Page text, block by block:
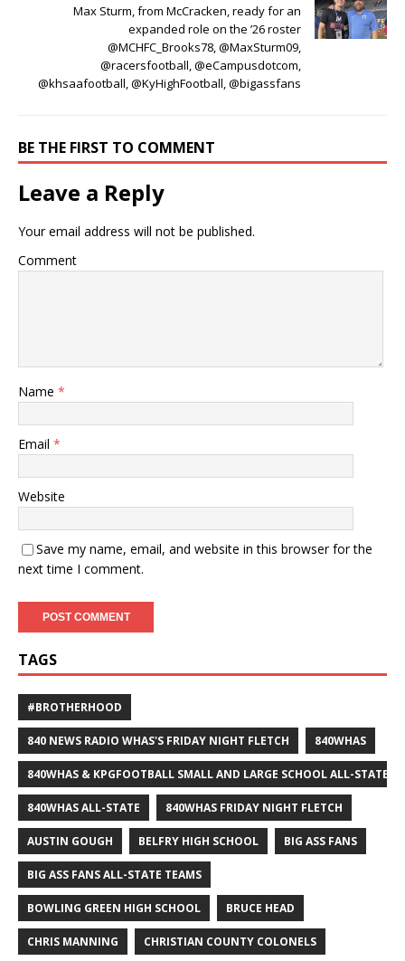
Max Sturm, from McCracken, ready for an
expanded role on the ’26 roster
@MCHFC_Brooks78, @MaxSturm09,
@racersfootball, @eCampusdotcom,
@khsaafootball, @KyHighFootball, @bigassfans
BE THE FIRST TO COMMENT
Leave a Reply
Your email address will not be published.
Comment
Name *
Email *
Website
Save my name, email, and website in this browser for the
next time I comment.
TAGS
#BROTHERHOOD
840 NEWS RADIO WHAS'S FRIDAY NIGHT FLETCH 840WHAS
840WHAS & KPGFOOTBALL SMALL AND LARGE SCHOOL ALL-STATE
840WHAS ALL-STATE 840WHAS FRIDAY NIGHT FLETCH
AUSTIN GOUGH BELFRY HIGH SCHOOL BIG ASS FANS
BIG ASS FANS ALL-STATE TEAMS
BOWLING GREEN HIGH SCHOOL BRUCE HEAD
CHRIS MANNING CHRISTIAN COUNTY COLONELS